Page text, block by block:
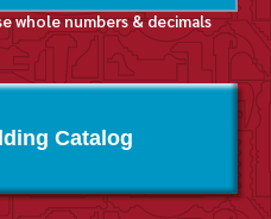
whole numbers & decimals
Catalog